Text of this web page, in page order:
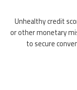
Unhealthy credit
or other monetary
to secure